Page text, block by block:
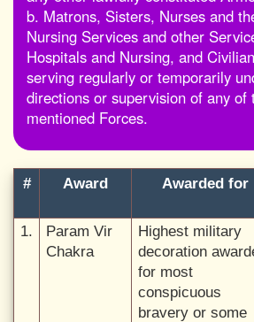
b. Matrons, Sisters, Nurses and
Nursing Services and other
Hospitals and Nursing, and
serving regularly or temporarily
directions or supervision of any of
mentioned Forces.
# Award Awarded for
1.
Param Vir
Chakra
Highest military
decoration
for most
conspicuous
bravery or some